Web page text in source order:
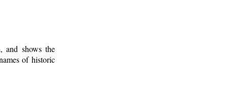
and shows the
of historic